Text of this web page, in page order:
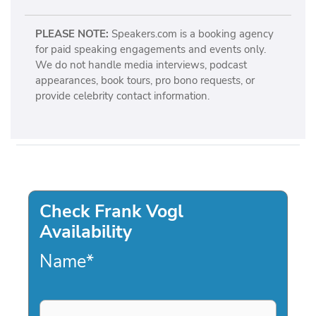
PLEASE NOTE: Speakers.com is a booking agency
for paid speaking engagements and events only.
We do not handle media interviews, podcast
appearances, book tours, pro bono requests, or
provide celebrity contact information.
Check Frank Vogl
Availability
Name*